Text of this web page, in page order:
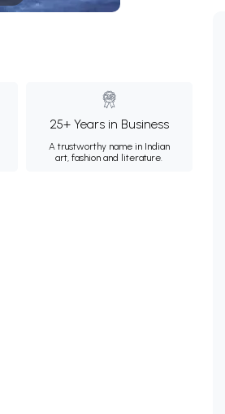
25+ Years in Business
A trustworthy name in Indian
art, fashion and literature.